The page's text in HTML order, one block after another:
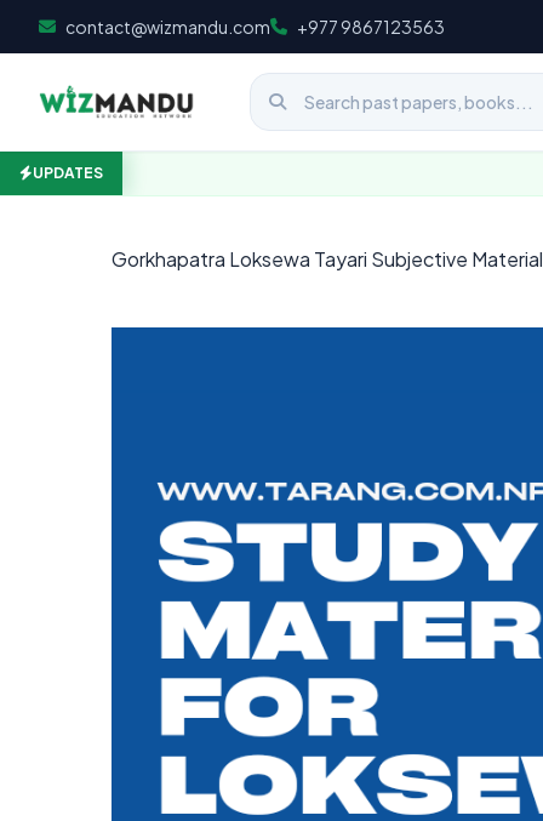
contact@wizmandu.com +977 9867123563
UPDATES
Gorkhapatra Loksewa Tayari Subjective